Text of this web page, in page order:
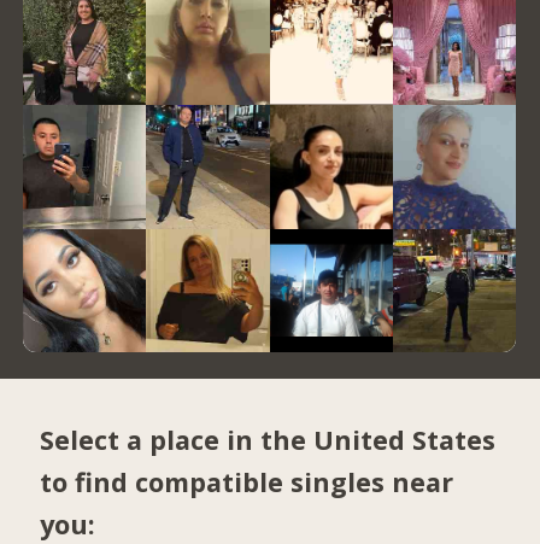
Select a place in the United States
to find compatible singles near
you: